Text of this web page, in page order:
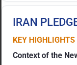
IRAN
KEY HIGHLIGHTS
Context of the